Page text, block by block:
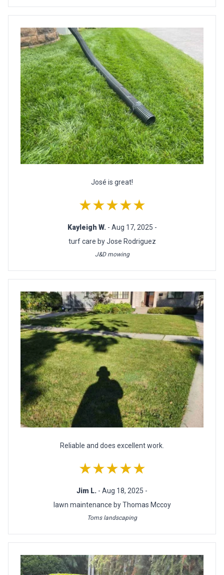
José is great!
★★★★★
Kayleigh W. - Aug 17, 2025 -
turf care by Jose Rodriguez
J&D mowing
Reliable and does excellent work.
★★★★★
Jim L. - Aug 18, 2025 -
lawn maintenance by Thomas Mccoy
Toms landscaping